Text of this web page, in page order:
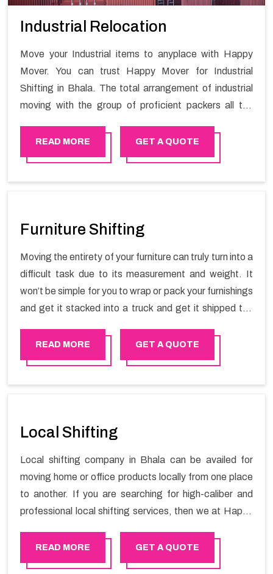
Industrial Relocation
Move your Industrial items to anyplace with Happy
Mover. You can trust Happy Mover for Industrial
Shifting in Bhala. The total arrangement of industrial
moving with the group of proficient packers all the
moving your goods in a hassle-free manner.
READ MORE GET A QUOTE
Furniture Shifting
Moving the entirety of your furniture can truly turn into a
difficult task due to its measurement and weight. It
won’t be simple for you to wrap or pack your furnishings
and get it stacked into a truck and get it shipped the
exceptional packers and movers organization who has
practical experience in furniture moving. You can
READ MORE GET A QUOTE
Local Shifting
Local shifting company in Bhala can be availed for
moving home or office products locally from one place
to another. If you are searching for high-caliber and
professional local shifting services, then we at Happy
stress-free local shifting services.
READ MORE GET A QUOTE